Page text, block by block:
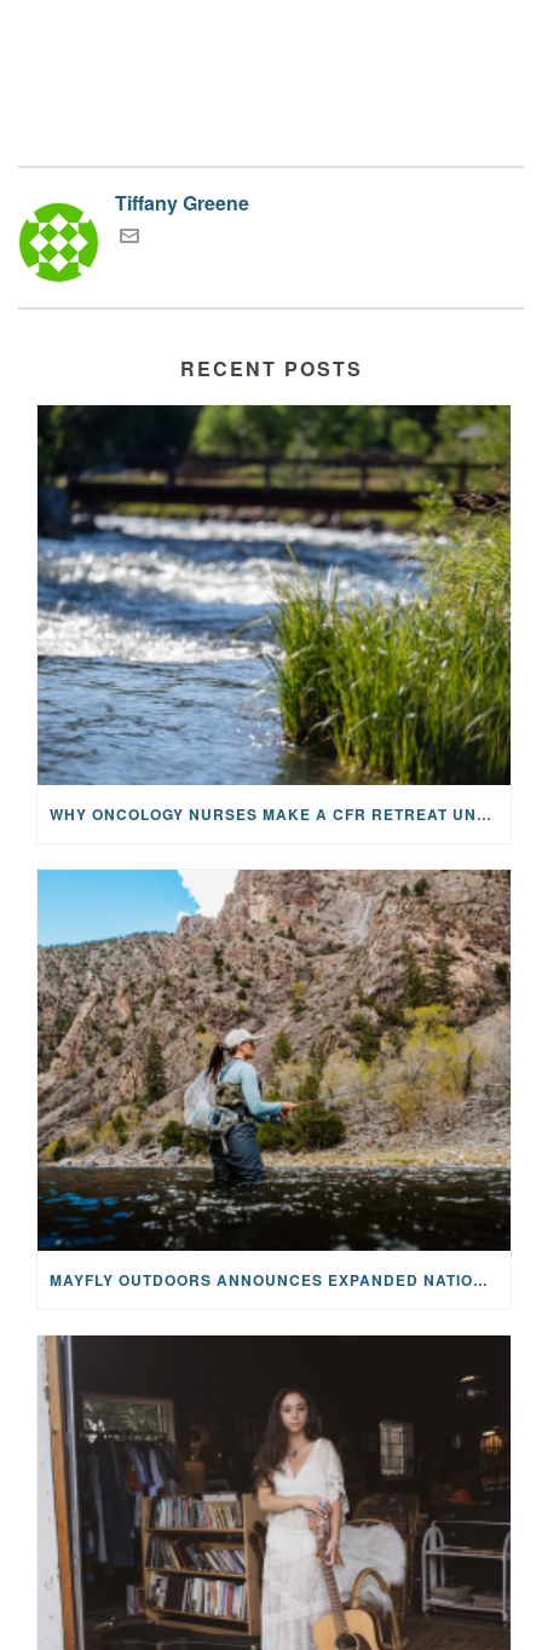
Tiffany Greene
RECENT POSTS
WHY ONCOLOGY NURSES MAKE A CFR RETREAT UNLIKE ANYTHING ELSE
MAYFLY OUTDOORS ANNOUNCES EXPANDED NATIONAL PARTNERSHIP WITH CASTING FOR RECOVERY, INTRODUCING LIMITED-EDITION GEAR WITH GIVEBACK